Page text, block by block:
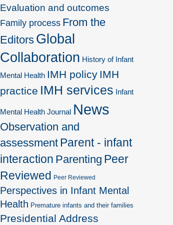
Evaluation and outcomes
Family process From the
Editors Global
Collaboration History of Infant
Mental Health IMH policy IMH
practice IMH services Infant
Mental Health Journal News
Observation and
assessment Parent - infant
interaction Parenting Peer
Reviewed Peer Reviewed
Perspectives in Infant Mental
Health Premature infants and their families
Presidential Address